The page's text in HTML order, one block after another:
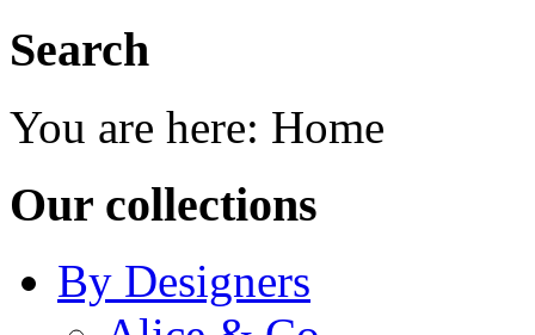
Search
You are here: Home
Our collections
By Designers